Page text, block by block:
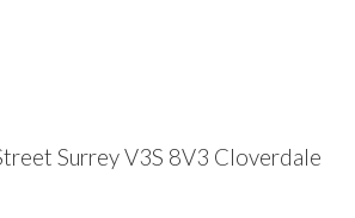
SurreyV3S 8V3 Cloverdale